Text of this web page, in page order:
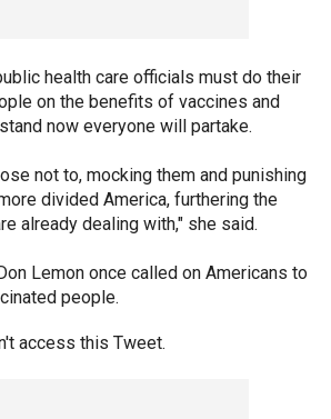
health care officials must do their
on the benefits of vaccines and
now everyone will partake.
not to, mocking them and punishing
divided America, furthering the
already dealing with," she said.
Lemon once called on Americans to
people.
access this Tweet.